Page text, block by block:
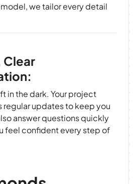
we tailor every detail
Clear
in the dark. Your project
regular updates to keep you
answer questions quickly
feel confident every step of